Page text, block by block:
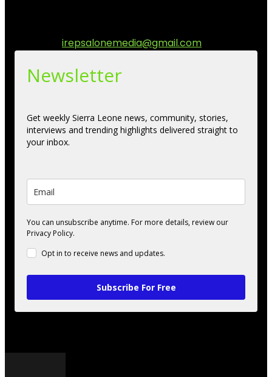
irepsalonemedia@gmail.com
Newsletter
Get weekly Sierra Leone news, community, stories,
interviews and trending highlights delivered straight to
your inbox.
You can unsubscribe anytime. For more details, review our
Privacy Policy.
Opt in to receive news and updates.
Subscribe For Free